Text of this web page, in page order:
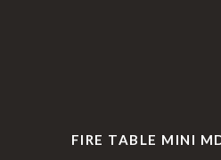
FIRE TABLE MINI